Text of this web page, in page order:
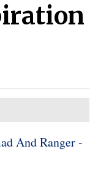
And Ranger -